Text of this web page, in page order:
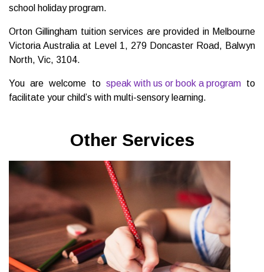
school holiday program.
Orton Gillingham tuition services are provided in Melbourne
Victoria Australia at Level 1, 279 Doncaster Road, Balwyn
North, Vic, 3104.
You are welcome to speak with us or book a programto
facilitate your child’s with multi-sensory learning.
Other Services